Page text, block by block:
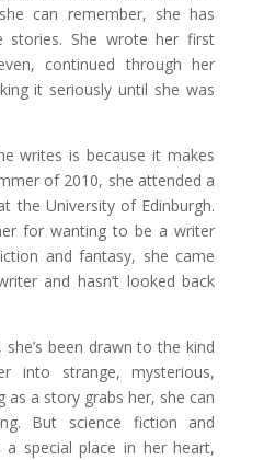
can remember, she has
stories. She wrote her first
continued through her
it seriously until she was
writes is because it makes
of 2010, she attended a
the University of Edinburgh.
for wanting to be a writer
and fantasy, she came
and hasn’t looked back
been drawn to the kind
into strange, mysterious,
as a story grabs her, she can
But science fiction and
special place in her heart,